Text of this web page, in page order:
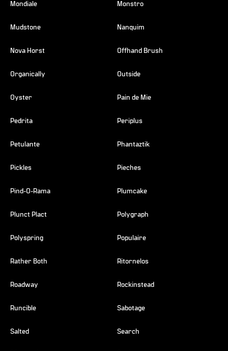
Mondiale Monstro
Mudstone Nanquim
Nova Horst Offhand Brush
Organically Outside
Oyster Pain de Mie
Pedrita Periplus
Petulante Phantaztik
Pickles Pieches
Pind-O-Rama Plumcake
Plunct Plact Polygraph
Polyspring Populaire
Rather Both Ritornelos
Roadway Rockinstead
Runcible Sabotage
Salted Search